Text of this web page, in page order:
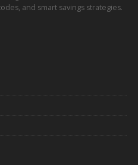
and smart savings strategies.